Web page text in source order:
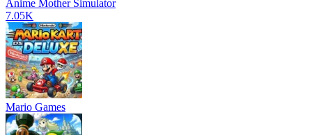
Anime Mother Simulator
7.05K
Mario Games